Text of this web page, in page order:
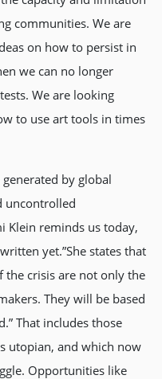
communities. We are
on how to persist in
we can no longer
We are looking
to use art tools in times
by global
uncontrolled
Klein reminds us today,
yet.”She states that
the crisis are not only the
They will be based
That includes those
utopian, and which now
Opportunities like